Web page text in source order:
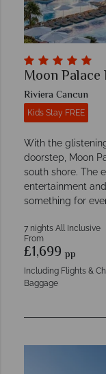
Moon Palace
Riviera Cancun
Kids Stay FREE
With the
doorstep, Moon
south shore. The
entertainment
something for
7 nights All Inclusive
From
£1,699 pp
Including Flights &
Baggage